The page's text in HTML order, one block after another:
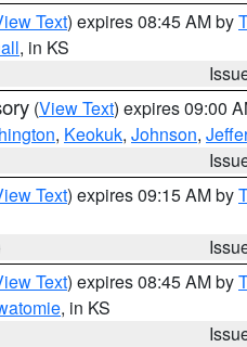
Text) expires 08:45 AM by
, in KS
(View Text) expires 09:00
, Keokuk, Johnson,
Text) expires 09:15 AM by
Text) expires 08:45 AM by
, in KS